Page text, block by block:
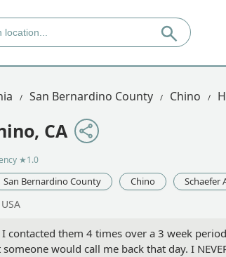
San Bernardino County Chino
CA
★1.0
San Bernardino County Chino Schaefer
contacted them 4 times over a 3 week
would call me back that day. I